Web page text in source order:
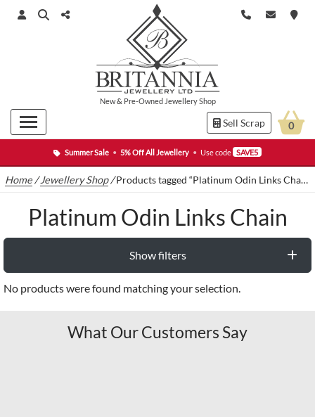
Summer Sale • 5% Off All Jewellery • Use code SAVE5
New& Pre-Owned Jewellery Shop
Sell Scrap 0
Home /Jewellery Shop/Products tagged “Platinum Odin Links Chain”
Platinum Odin Links Chain
Show filters
No products were found matching your selection.
What Our Customers Say